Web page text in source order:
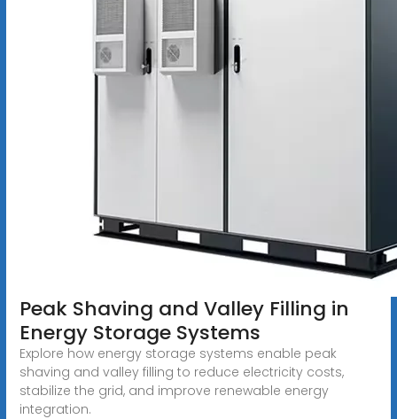
Peak Shaving and Valley Filling in
Energy Storage Systems
Explore how energy storage systems enable peak
shaving and valley filling to reduce electricity costs,
stabilize the grid, and improve renewable energy
integration.